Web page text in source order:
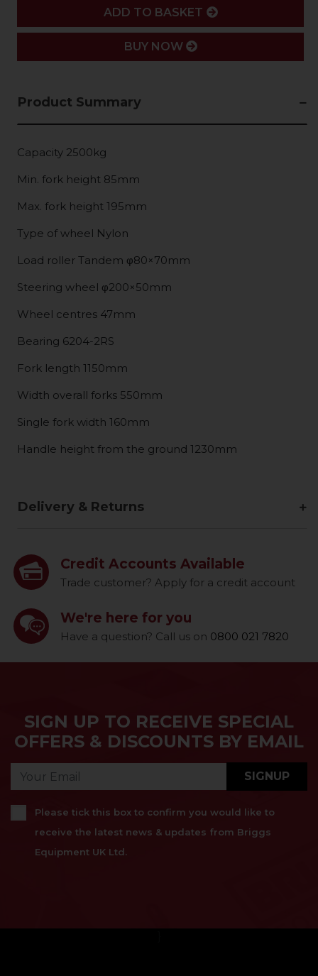
ADD
ADD TO BASKET
BUY NOW
Product Summary
Capacity 2500kg
Min. fork height 85mm
Max. fork height 195mm
Type of wheel Nylon
Load roller Tandem φ80×70mm
Steering wheel φ200×50mm
Wheel centres 47mm
Bearing 6204-2RS
Fork length 1150mm
Width overall forks 550mm
Single fork width 160mm
Handle height from the ground 1230mm
Delivery & Returns
Credit Accounts Available
Trade customer? Apply for a credit account
We're here for you
Have a question? Call us on 0800 021 7820
SIGN UP TO RECEIVE SPECIAL
OFFERS & DISCOUNTS BY EMAIL
SIGNUP
Please tick this box to confirm you would like to
receive the latest news & updates from Briggs
Equipment UK Ltd.